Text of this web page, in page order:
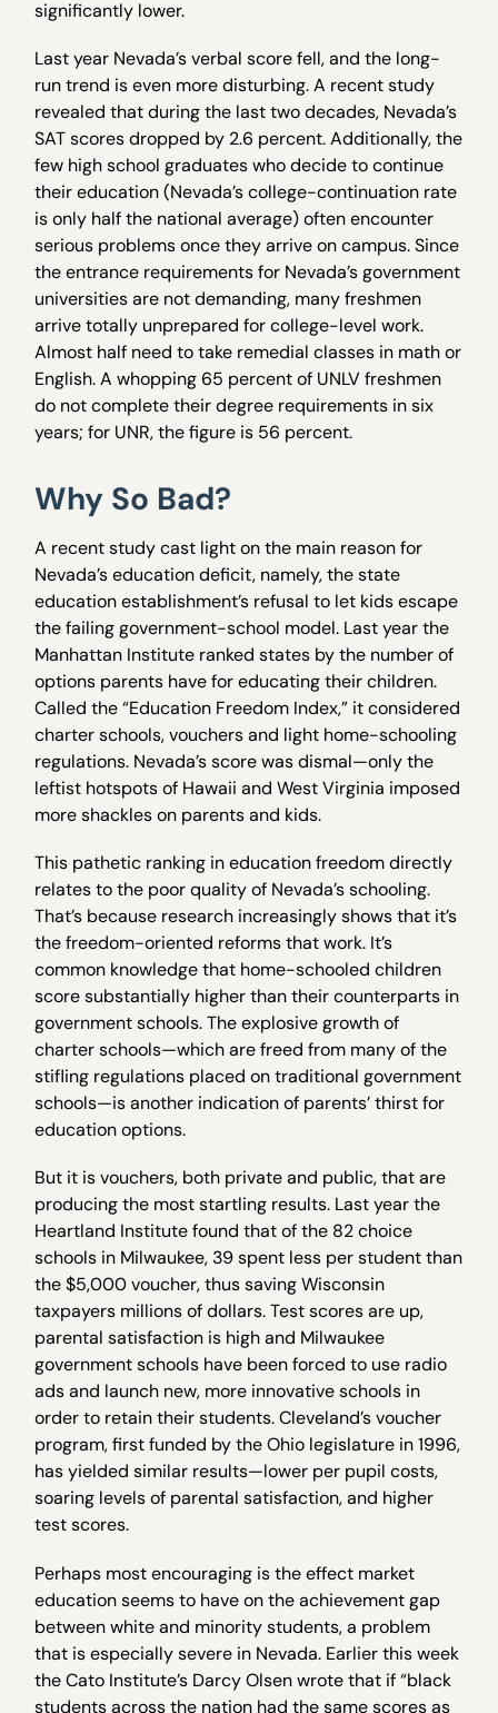
significantly lower.
Last year Nevada’s verbal score fell, and the long-
run trend is even more disturbing. A recent study
revealed that during the last two decades, Nevada’s
SAT scores dropped by 2.6 percent. Additionally, the
few high school graduates who decide to continue
their education (Nevada’s college-continuation rate
is only half the national average) often encounter
serious problems once they arrive on campus. Since
the entrance requirements for Nevada’s government
universities are not demanding, many freshmen
arrive totally unprepared for college-level work.
Almost half need to take remedial classes in math or
English. A whopping 65 percent of UNLV freshmen
do not complete their degree requirements in six
years; for UNR, the figure is 56 percent.
Why So Bad?
A recent study cast light on the main reason for
Nevada’s education deficit, namely, the state
education establishment’s refusal to let kids escape
the failing government-school model. Last year the
Manhattan Institute ranked states by the number of
options parents have for educating their children.
Called the “Education Freedom Index,” it considered
charter schools, vouchers and light home-schooling
regulations. Nevada’s score was dismal—only the
leftist hotspots of Hawaii and West Virginia imposed
more shackles on parents and kids.
This pathetic ranking in education freedom directly
relates to the poor quality of Nevada’s schooling.
That’s because research increasingly shows that it’s
the freedom-oriented reforms that work. It’s
common knowledge that home-schooled children
score substantially higher than their counterparts in
government schools. The explosive growth of
charter schools—which are freed from many of the
stifling regulations placed on traditional government
schools—is another indication of parents’ thirst for
education options.
But it is vouchers, both private and public, that are
producing the most startling results. Last year the
Heartland Institute found that of the 82 choice
schools in Milwaukee, 39 spent less per student than
the $5,000 voucher, thus saving Wisconsin
taxpayers millions of dollars. Test scores are up,
parental satisfaction is high and Milwaukee
government schools have been forced to use radio
ads and launch new, more innovative schools in
order to retain their students. Cleveland’s voucher
program, first funded by the Ohio legislature in 1996,
has yielded similar results—lower per pupil costs,
soaring levels of parental satisfaction, and higher
test scores.
Perhaps most encouraging is the effect market
education seems to have on the achievement gap
between white and minority students, a problem
that is especially severe in Nevada. Earlier this week
the Cato Institute’s Darcy Olsen wrote that if “black
students across the nation had the same scores as